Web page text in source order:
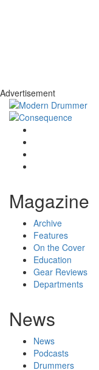
Advertisement
Magazine
Archive
Features
On the Cover
Education
Gear Reviews
Departments
News
News
Podcasts
Drummers